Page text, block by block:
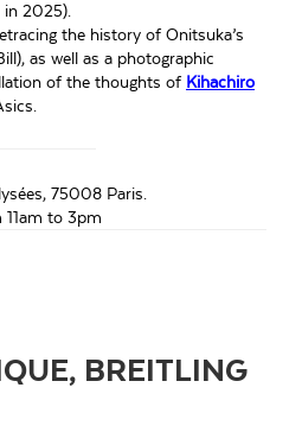
2025).
the history of Onitsuka’s
as well as a photographic
of the thoughts of Kihachiro
75008 Paris.
to 3pm
BREITLING